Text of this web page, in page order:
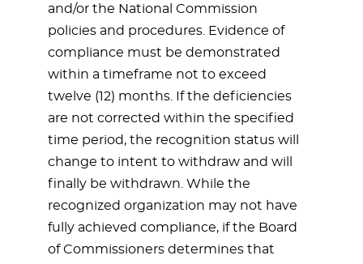
and/or the National Commission
policies and procedures. Evidence of
compliance must be demonstrated
within a timeframe not to exceed
twelve (12) months. If the deficiencies
are not corrected within the specified
time period, the recognition status will
change to intent to withdraw and will
finally be withdrawn. While the
recognized organization may not have
fully achieved compliance, if the Board
of Commissioners determines that